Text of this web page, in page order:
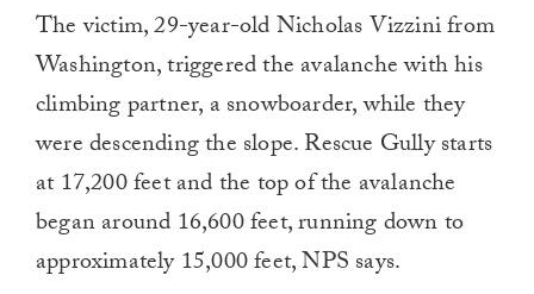
The victim, 29-year-old Nicholas Vizzini from
Washington, triggered the avalanche with his
climbing partner, a snowboarder, while they
were descending the slope. Rescue Gully starts
at 17,200 feet and the top of the avalanche
began around 16,600 feet, running down to
approximately 15,000 feet, NPS says.